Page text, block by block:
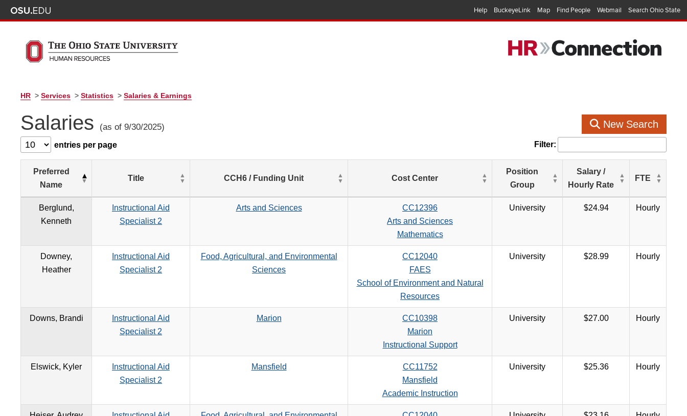
Help BuckeyeLink Map Find People Webmail Search Ohio State
HR > Services > Statistics > Salaries & Earnings
Salaries (as of 9/30/2025) New Search
entries per page Filter:
criteria
Preferred
Name
Title CCH6 / Funding Unit Cost Center
Position
Group
Salary /
Hourly Rate
FTE
Berglund,
Kenneth
Instructional Aid
Specialist 2
Arts and Sciences
CC12396
Arts and Sciences
Mathematics
University $24.94 Hourly
Downey,
Heather
Instructional Aid
Specialist 2
Food, Agricultural, and Environmental
Sciences
CC12040
FAES
School of Environment and Natural
Resources
University $28.99 Hourly
Downs, Brandi
Instructional Aid
Specialist 2
Marion
CC10398
Marion
Instructional Support
University $27.00 Hourly
Elswick, Kyler
Instructional Aid
Specialist 2
Mansfield
CC11752
Mansfield
Academic Instruction
University $25.36 Hourly